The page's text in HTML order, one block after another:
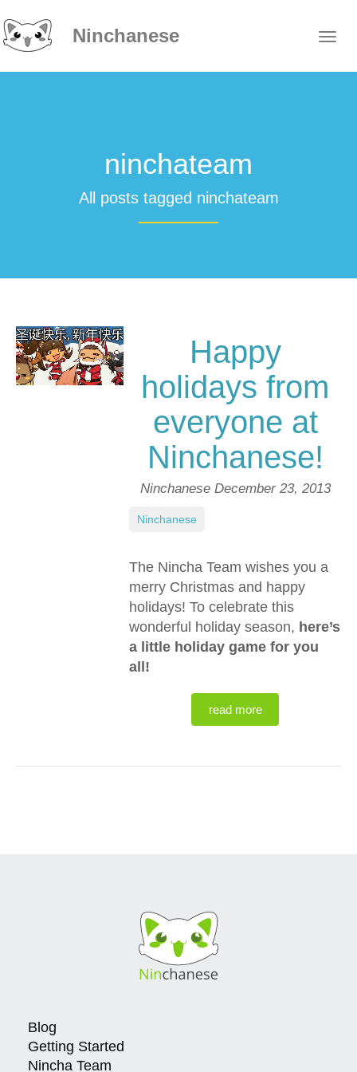
Ninchanese
ninchateam
All posts tagged ninchateam
Happy
holidays from
everyone at
Ninchanese!
Ninchanese December 23, 2013
The Nincha Team wishes you a
merry Christmas and happy
holidays! To celebrate this
wonderful holiday season, here’s
a little holiday game for you
all!
read more
Ninchanese
Blog
Getting Started
Nincha Team